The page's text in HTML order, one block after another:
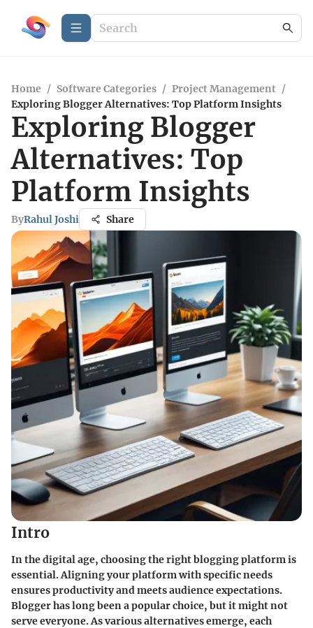
Home / Software Categories / Project Management /
Exploring Blogger Alternatives: Top Platform Insights
Exploring Blogger
Alternatives: Top
Platform Insights
ByRahul Joshi Share
Intro
In the digital age, choosing the right blogging platform is
essential. Aligning your platform with specific needs
ensures productivity and meets audience expectations.
Blogger has long been a popular choice, but it might not
serve everyone. As various alternatives emerge, each